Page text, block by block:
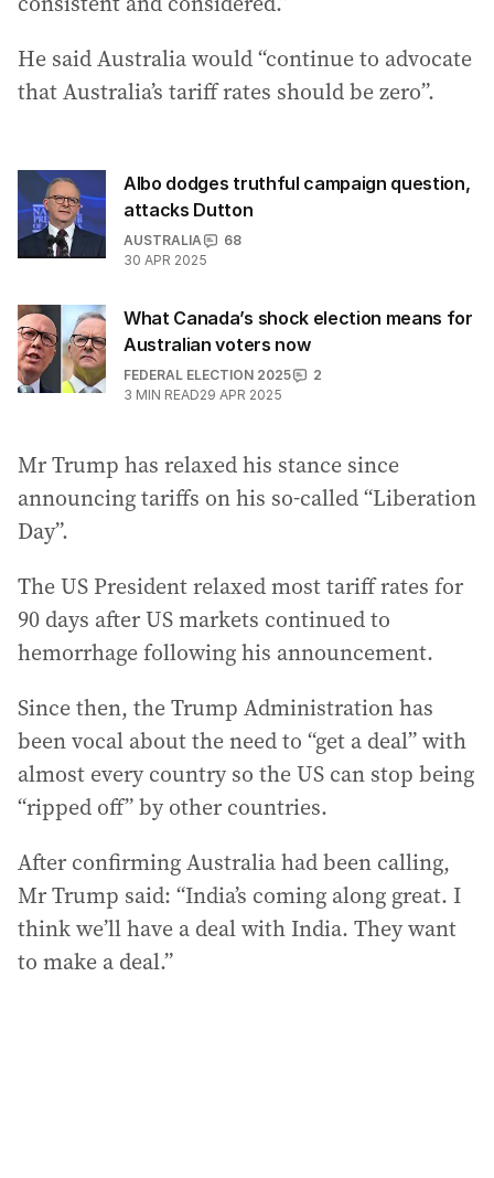
He said Australia would “continue to advocate
that Australia’s tariff rates should be zero”.
Albo dodges truthful campaign question,
attacks Dutton
AUSTRALIA
68
30 APR 2025
What Canada’s shock election means for
Australian voters now
FEDERAL ELECTION 2025
2
3 MIN READ29 APR 2025
Mr Trump has relaxed his stance since
announcing tariffs on his so-called “Liberation
Day”.
The US President relaxed most tariff rates for
90 days after US markets continued to
hemorrhage following his announcement.
Since then, the Trump Administration has
been vocal about the need to “get a deal” with
almost every country so the US can stop being
“ripped off” by other countries.
After confirming Australia had been calling,
Mr Trump said: “India’s coming along great. I
think we’ll have a deal with India. They want
to make a deal.”